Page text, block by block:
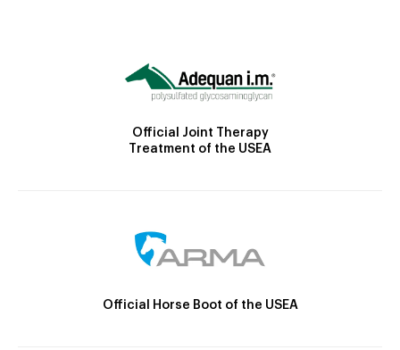
Official Joint Therapy
Treatment of the USEA
Official Horse Boot of the USEA